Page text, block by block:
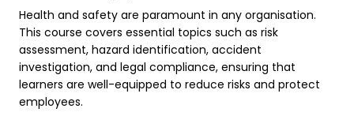
Health and safety are paramount in any organisation.
This course covers essential topics such as risk
assessment, hazard identification, accident
investigation, and legal compliance, ensuring that
learners are well-equipped to reduce risks and protect
employees.